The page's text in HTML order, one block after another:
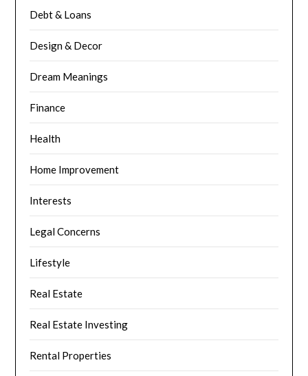
Debt & Loans
Design & Decor
Dream Meanings
Finance
Health
Home Improvement
Interests
Legal Concerns
Lifestyle
Real Estate
Real Estate Investing
Rental Properties